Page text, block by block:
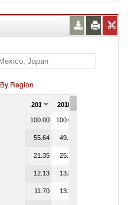
By Region
2017 2018
100.00 100.00
55.64 49.13
21.35 25.33
12.13 13.83
11.70 13.38